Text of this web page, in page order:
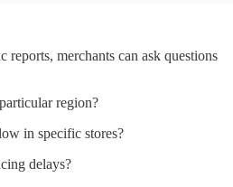
merchants can ask questions
region?
in specific stores?
delays?